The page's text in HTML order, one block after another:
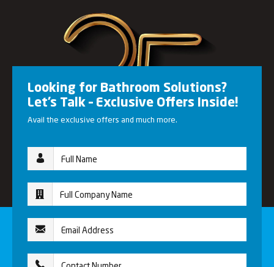
Looking for Bathroom Solutions?
Let’s Talk – Exclusive Offers Inside!
Avail the exclusive offers and much more.